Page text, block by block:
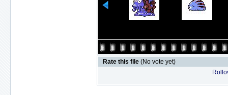
Rate this file (No vote yet)